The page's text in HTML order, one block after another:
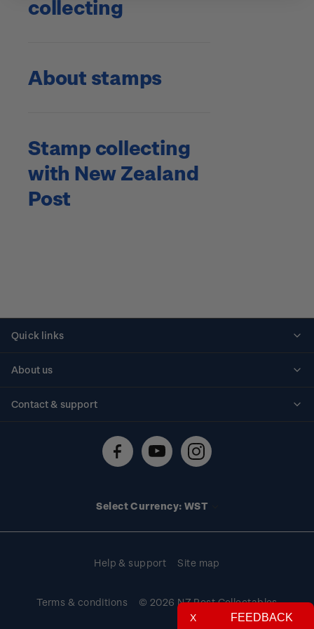
collecting
About stamps
Stamp collecting
with New Zealand
Post
Quick links
About us
Contact & support
Technical difficulties
Select Currency: WST
Help & support Site map
Terms & conditions
© 2026 NZ Post Collectables
FEEDBACK
X